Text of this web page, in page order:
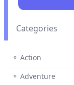
Categories
⚬ Action
⚬ Adventure